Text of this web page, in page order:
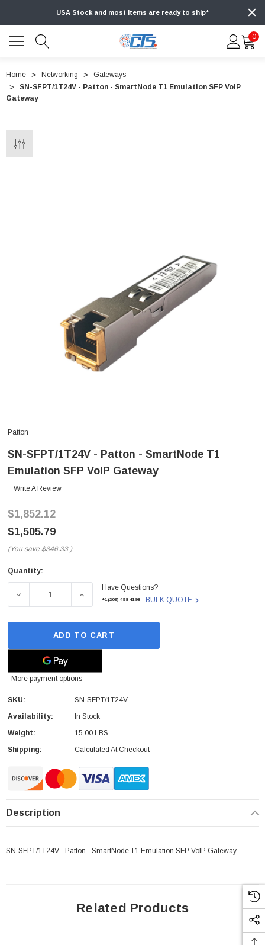
USA Stock and most items are ready to ship*
0
Home Networking
Gateways
SN-SFPT/1T24V - Patton - SmartNode T1 Emulation SFP VoIP
Gateway
Patton
SN-SFPT/1T24V - Patton - SmartNode T1
Emulation SFP VoIP Gateway
Write A Review
$1,852.12
$1,505.79
(You save $346.33 )
Current
Quantity:
DECREASE QUANTITY OF SN-SFPT/1T24V - PATTON -
INCREASE QUANTITY OF SN-SFPT/1T24V -
Have Questions?
+1(209)-498-4198 BULK QUOTE
ADD TO CART
More payment options
SKU:
SN-SFPT/1T24V
Availability:
In Stock
Weight:
15.00 LBS
Shipping:
Calculated At Checkout
Description
SN-SFPT/1T24V - Patton - SmartNode T1 Emulation SFP VoIP Gateway
Related Products